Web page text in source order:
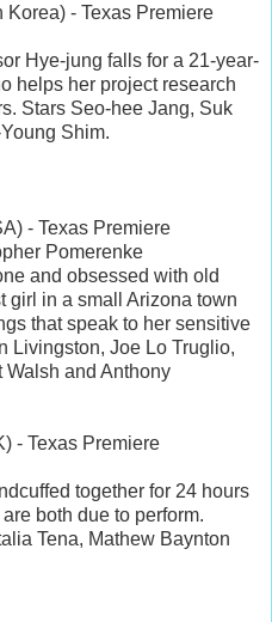
- Texas Premiere
Hye-jung falls for a 21-year-
helps her project research
Stars Seo-hee Jang, Suk
Shim.
- Texas Premiere
Pomerenke
and obsessed with old
girl in a small Arizona town
that speak to her sensitive
Livingston, Joe Lo Truglio,
Walsh and Anthony
- Texas Premiere
together for 24 hours
both due to perform.
Tena, Mathew Baynton